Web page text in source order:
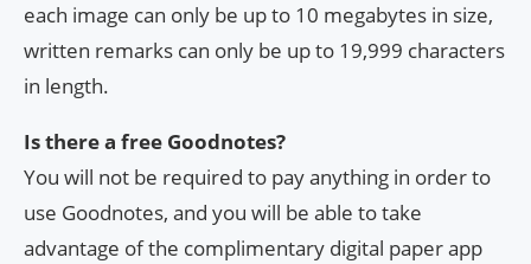
each image can only be up to 10 megabytes in size,
written remarks can only be up to 19,999 characters
in length.
Is there a free Goodnotes?
You will not be required to pay anything in order to
use Goodnotes, and you will be able to take
advantage of the complimentary digital paper app